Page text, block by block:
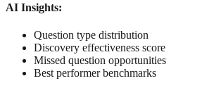
AI Insights:
Question type distribution
Discovery effectiveness score
Missed question opportunities
Best performer benchmarks